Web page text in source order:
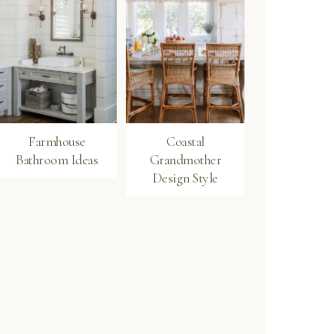
Farmhouse
Bathroom Ideas
Coastal
Grandmother
Design Style